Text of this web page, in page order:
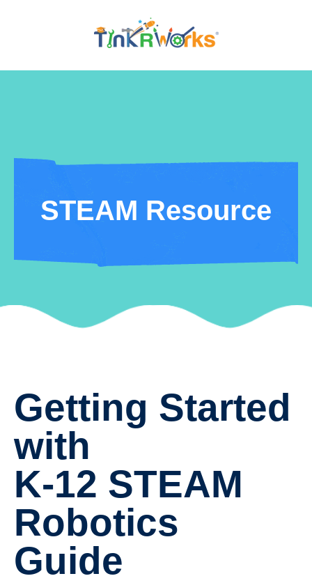
STEAM Resource
Getting Started
with
K-12 STEAM
Robotics
Guide